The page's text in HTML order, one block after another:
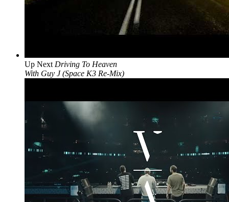
Up Next Driving To Heaven
With Guy J (Space K3 Re-Mix)